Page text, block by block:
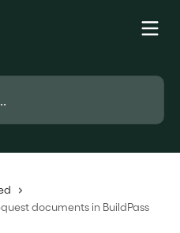
documents in BuildPass